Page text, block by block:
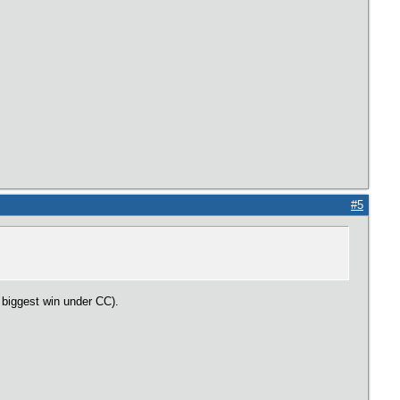
#5
win under CC).